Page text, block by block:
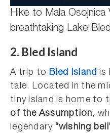
Hike to Mala Osojnica
breathtaking Lake
2. Bled Island
A trip to Bled Island is
tale. Located in the
tiny island is home to
of the Assumption,
legendary “wishing